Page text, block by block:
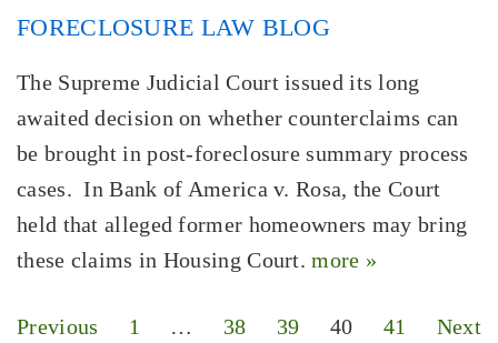
FORECLOSURE LAW BLOG
The Supreme Judicial Court issued its long
awaited decision on whether counterclaims can
be brought in post-foreclosure summary process
cases. In Bank of America v. Rosa, the Court
held that alleged former homeowners may bring
these claims in Housing Court.more »
Posts
Previous 1 … 38 39 40 41 Next